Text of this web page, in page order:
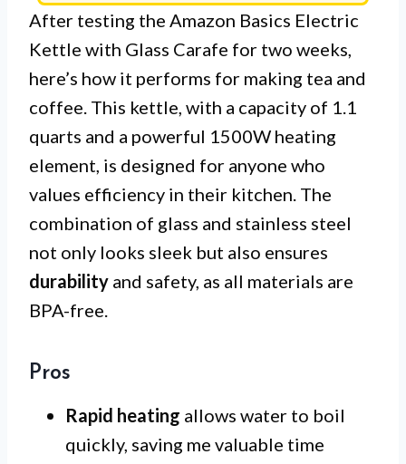
After testing the Amazon Basics Electric
Kettle with Glass Carafe for two weeks,
here’s how it performs for making tea and
coffee. This kettle, with a capacity of 1.1
quarts and a powerful 1500W heating
element, is designed for anyone who
values efficiency in their kitchen. The
combination of glass and stainless steel
not only looks sleek but also ensures
durability and safety, as all materials are
BPA-free.
Pros
Rapid heating allows water to boil
quickly, saving me valuable time